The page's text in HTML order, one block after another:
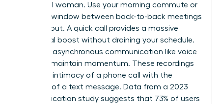
influential woman. Use your morning commute or
the brief window between back-to-back meetings
to reach out. A quick call provides a massive
emotional boost without draining your schedule.
Leverage asynchronous communication like voice
notes to maintain momentum. These recordings
offer the intimacy of a phone call with the
flexibility of a text message. Data from a 2023
communication study suggests that 73% of users